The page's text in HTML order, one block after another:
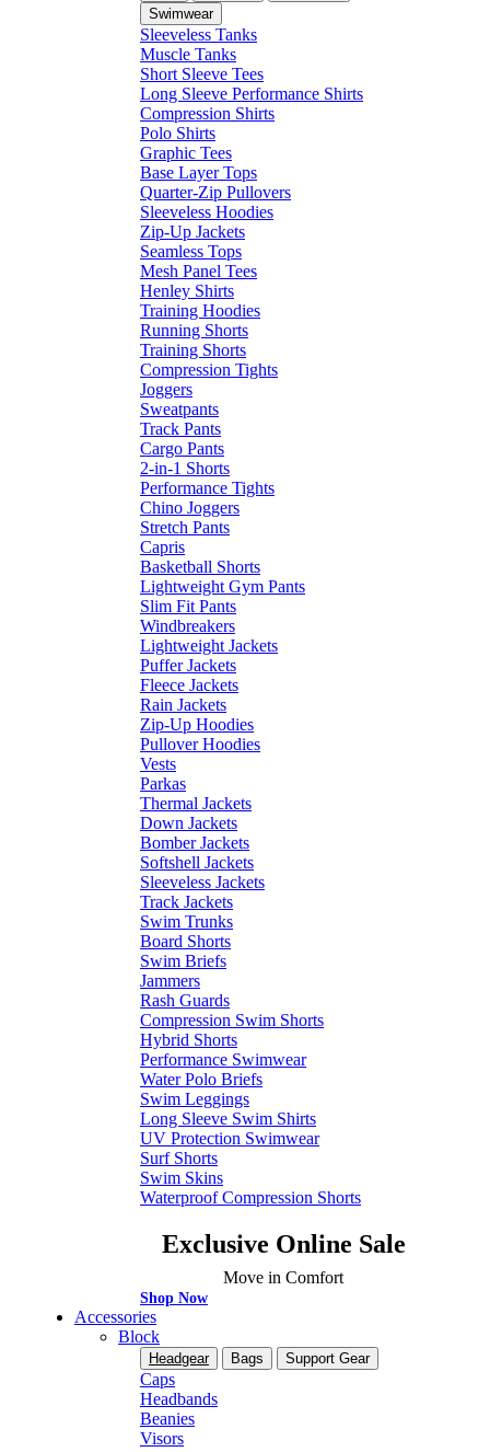
Swimwear
Sleeveless Tanks
Muscle Tanks
Short Sleeve Tees
Long Sleeve Performance Shirts
Compression Shirts
Polo Shirts
Graphic Tees
Base Layer Tops
Quarter-Zip Pullovers
Sleeveless Hoodies
Zip-Up Jackets
Seamless Tops
Mesh Panel Tees
Henley Shirts
Training Hoodies
Running Shorts
Training Shorts
Compression Tights
Joggers
Sweatpants
Track Pants
Cargo Pants
2-in-1 Shorts
Performance Tights
Chino Joggers
Stretch Pants
Capris
Basketball Shorts
Lightweight Gym Pants
Slim Fit Pants
Windbreakers
Lightweight Jackets
Puffer Jackets
Fleece Jackets
Rain Jackets
Zip-Up Hoodies
Pullover Hoodies
Vests
Parkas
Thermal Jackets
Down Jackets
Bomber Jackets
Softshell Jackets
Sleeveless Jackets
Track Jackets
Swim Trunks
Board Shorts
Swim Briefs
Jammers
Rash Guards
Compression Swim Shorts
Hybrid Shorts
Performance Swimwear
Water Polo Briefs
Swim Leggings
Long Sleeve Swim Shirts
UV Protection Swimwear
Surf Shorts
Swim Skins
Waterproof Compression Shorts
Exclusive Online Sale
Move in Comfort
Shop Now
Accessories
Block
Headgear Bags Support Gear
Caps
Headbands
Beanies
Visors